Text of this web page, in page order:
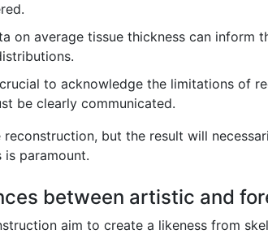
on average tissue thickness can inform
to acknowledge the limitations of
be clearly communicated.
but the result will
is paramount.
between artistic and
aim to create a likeness from